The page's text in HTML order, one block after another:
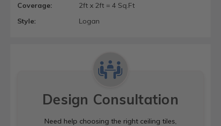
Coverage:
2ft x 2ft = 4 Sq.Ft
Style:
Logan
Design Consultation
Need help choosing the right ceiling tiles,